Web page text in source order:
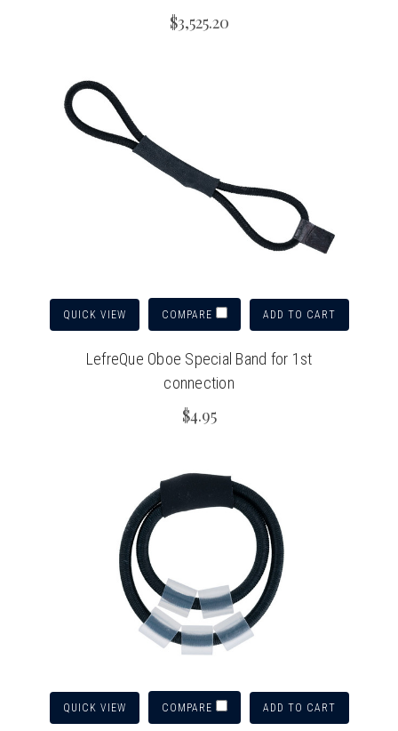
$3,525.20
QUICK VIEW COMPARE ADD TO CART
LefreQue Oboe Special Band for 1st
connection
$4.95
QUICK VIEW COMPARE ADD TO CART